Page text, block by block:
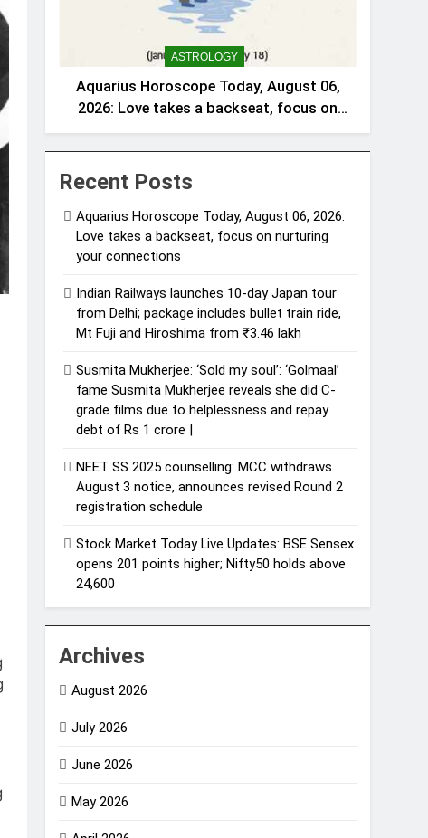
ASTROLOGY
Aquarius Horoscope Today, August 06,
2026: Love takes a backseat, focus on
nurturing your connections
Recent Posts
Aquarius Horoscope Today, August 06, 2026:
Love takes a backseat, focus on nurturing
your connections
Indian Railways launches 10-day Japan tour
from Delhi; package includes bullet train ride,
Mt Fuji and Hiroshima from ₹3.46 lakh
Susmita Mukherjee: ‘Sold my soul’: ‘Golmaal’
fame Susmita Mukherjee reveals she did C-
grade films due to helplessness and repay
debt of Rs 1 crore |
NEET SS 2025 counselling: MCC withdraws
August 3 notice, announces revised Round 2
registration schedule
Stock Market Today Live Updates: BSE Sensex
opens 201 points higher; Nifty50 holds above
24,600
Archives
August 2026
July 2026
June 2026
May 2026